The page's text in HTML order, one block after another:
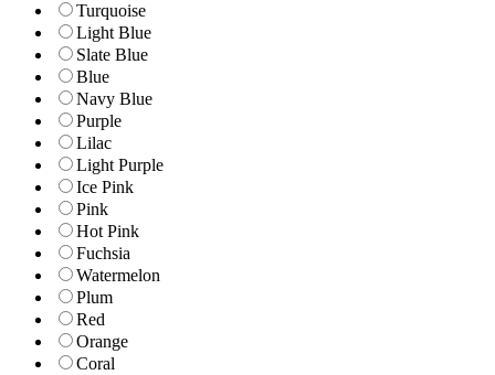
Turquoise
Light Blue
Slate Blue
Blue
Navy Blue
Purple
Lilac
Light Purple
Ice Pink
Pink
Hot Pink
Fuchsia
Watermelon
Plum
Red
Orange
Coral